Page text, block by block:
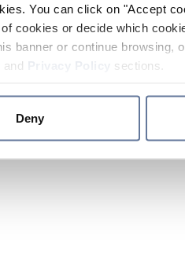
You can click on "Accept
cookies or decide which
banner or continue browsing,
and sections.
Deny